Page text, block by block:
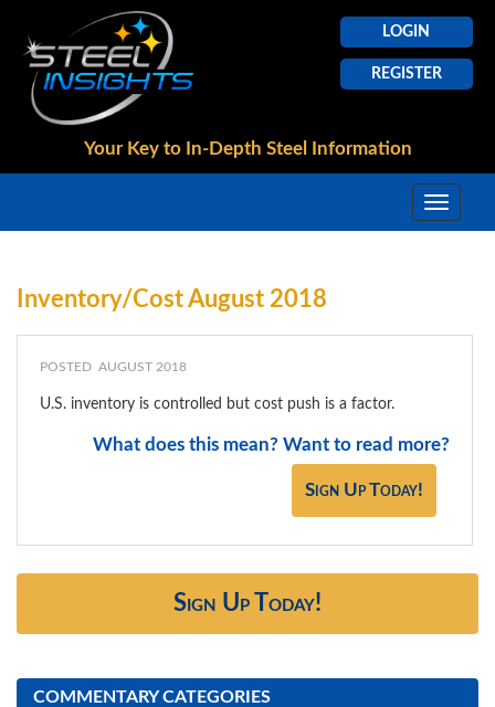
LOGIN
REGISTER
Your Key to In-Depth Steel Information
Inventory/Cost August 2018
POSTED AUGUST 2018
U.S. inventory is controlled but cost push is a factor.
What does this mean? Want to read more?
Sign Up Today!
Sign Up Today!
COMMENTARY CATEGORIES